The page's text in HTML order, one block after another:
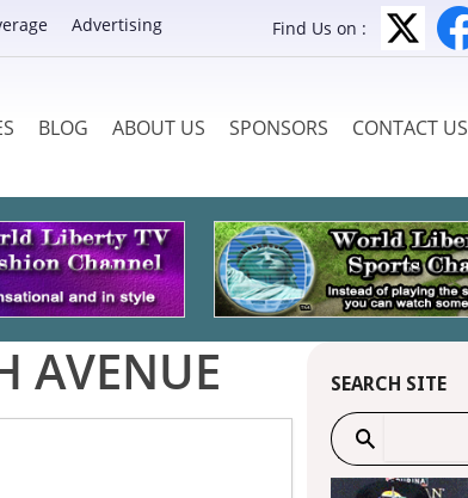
Advertising Find Us on :
BLOG ABOUT US SPONSORS CONTACT US
AVENUE SEARCH SITE